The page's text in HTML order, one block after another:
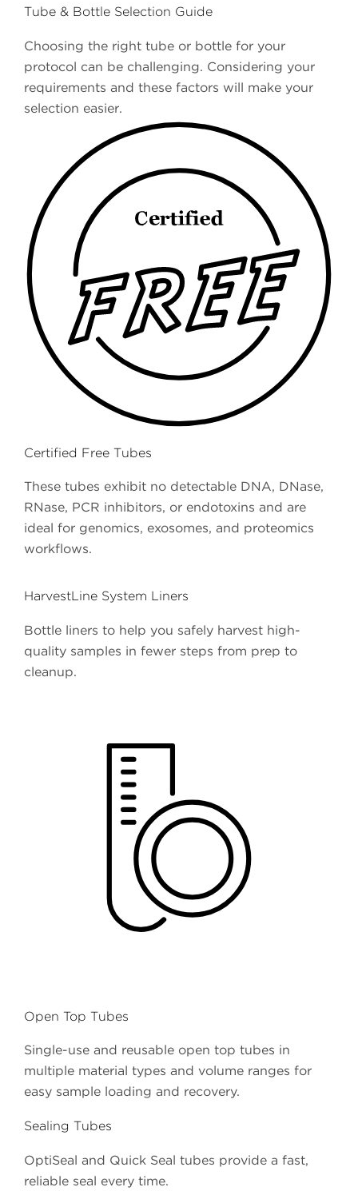
Tube & Bottle Selection Guide
Choosing the right tube or bottle for your
protocol can be challenging. Considering your
requirements and these factors will make your
selection easier.
Certified Free Tubes
These tubes exhibit no detectable DNA, DNase,
RNase, PCR inhibitors, or endotoxins and are
ideal for genomics, exosomes, and proteomics
workflows.
HarvestLine System Liners
Bottle liners to help you safely harvest high-
quality samples in fewer steps from prep to
cleanup.
Open Top Tubes
Single-use and reusable open top tubes in
multiple material types and volume ranges for
easy sample loading and recovery.
Sealing Tubes
OptiSeal and Quick Seal tubes provide a fast,
reliable seal every time.